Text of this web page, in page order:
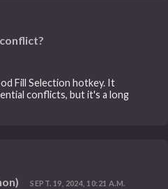
Fill Selection hotkey. It
conflicts, but it's a long
SEPT. 19, 2024, 10:21 A.M.